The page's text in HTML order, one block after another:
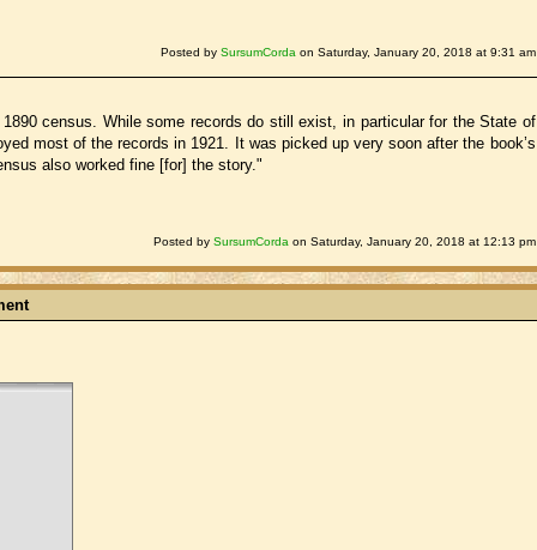
Posted by SursumCordaon Saturday, January 20, 2018 at 9:31 am
census. While some records do still exist, in particular for the State of
most of the records in 1921. It was picked up very soon after the book’s
also worked fine [for] the story."
Posted by SursumCordaon Saturday, January 20, 2018 at 12:13 pm